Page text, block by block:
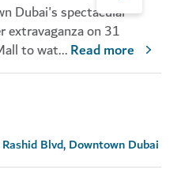
Dubai's spectacular
extravaganza on 31
to wat...Read more
Blvd, Downtown Dubai